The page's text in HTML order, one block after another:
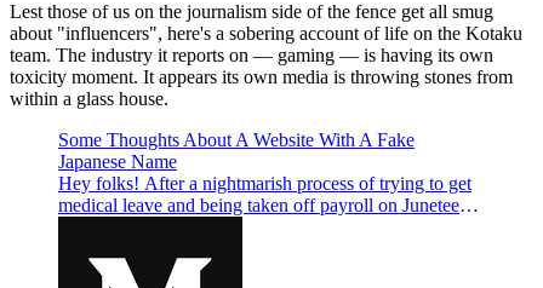
Lest those of us on the journalism side of the fence get all smug
about "influencers", here's a sobering account of life on the Kotaku
team. The industry it reports on — gaming — is having its own
toxicity moment. It appears its own media is throwing stones from
within a glass house.
Some Thoughts About A Website With A Fake
Japanese Name
Hey folks! After a nightmarish process of trying to get
medical leave and being taken off payroll on Juneteenth